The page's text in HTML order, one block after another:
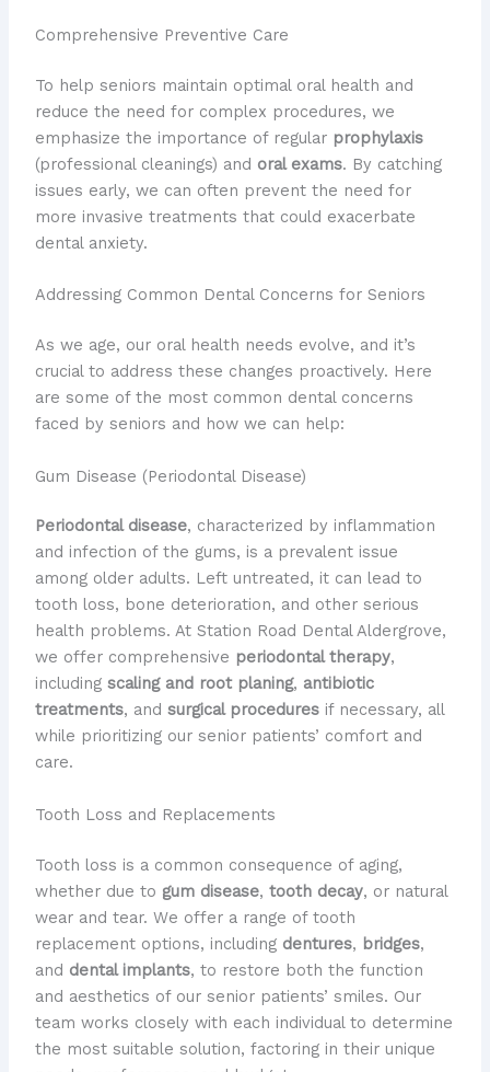
Comprehensive Preventive Care
To help seniors maintain optimal oral health and
reduce the need for complex procedures, we
emphasize the importance of regular prophylaxis
(professional cleanings) and oral exams. By catching
issues early, we can often prevent the need for
more invasive treatments that could exacerbate
dental anxiety.
Addressing Common Dental Concerns for Seniors
As we age, our oral health needs evolve, and it’s
crucial to address these changes proactively. Here
are some of the most common dental concerns
faced by seniors and how we can help:
Gum Disease (Periodontal Disease)
Periodontal disease, characterized by inflammation
and infection of the gums, is a prevalent issue
among older adults. Left untreated, it can lead to
tooth loss, bone deterioration, and other serious
health problems. At Station Road Dental Aldergrove,
we offer comprehensive periodontal therapy,
including scaling and root planing, antibiotic
treatments, and surgical proceduresif necessary, all
while prioritizing our senior patients’ comfort and
care.
Tooth Loss and Replacements
Tooth loss is a common consequence of aging,
whether due to gum disease, tooth decay, or natural
wear and tear. We offer a range of tooth
replacement options, including dentures, bridges,
and dental implants, to restore both the function
and aesthetics of our senior patients’ smiles. Our
team works closely with each individual to determine
the most suitable solution, factoring in their unique